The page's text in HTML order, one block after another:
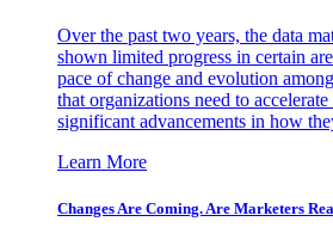
Over the past two years, the data
shown limited progress in certain
pace of change and evolution
that organizations need to
significant advancements in how
Learn More
Changes Are Coming. Are Marketers